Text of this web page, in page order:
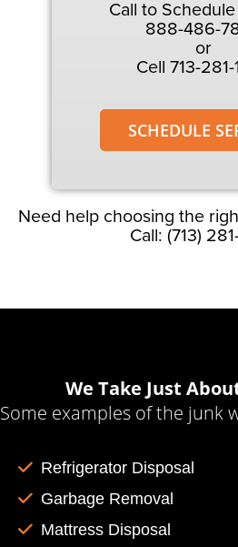
Call to
888-486-
or
Cell 713-
SCHEDULE
Need help choosing the
Call: (713)
We Take Just
Some examples of the junk
Refrigerator Disposal
Garbage Removal
Mattress Disposal